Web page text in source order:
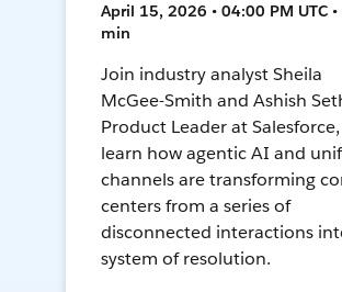
April 15, 2026 • 04:00 PM UTC •
min
Join industry analyst Sheila
McGee-Smith and Ashish
Product Leader at
learn how agentic AI and
channels are transforming
centers from a series of
disconnected interactions
system of resolution.